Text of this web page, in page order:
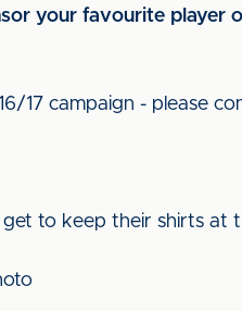
your favourite player
17 campaign - please
to keep their shirts at